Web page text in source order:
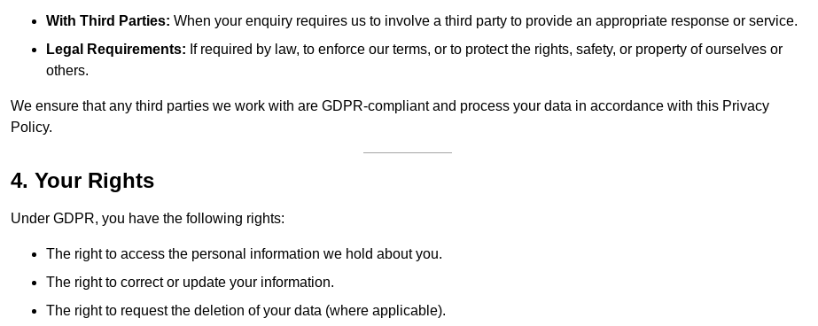
With Third Parties: When your enquiry requires us to involve a third party to provide an appropriate response or service.
Legal Requirements: If required by law, to enforce our terms, or to protect the rights, safety, or property of ourselves or
others.
We ensure that any third parties we work with are GDPR-compliant and process your data in accordance with this Privacy
Policy.
4. Your Rights
Under GDPR, you have the following rights:
The right to access the personal information we hold about you.
The right to correct or update your information.
The right to request the deletion of your data (where applicable).